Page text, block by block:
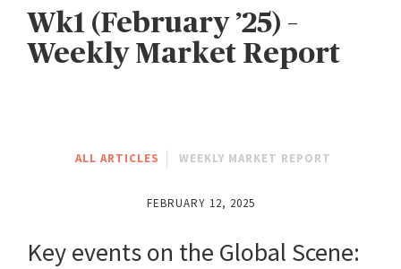
Wk1 (February ’25) –
Weekly Market Report
ALL ARTICLES WEEKLY MARKET REPORT
FEBRUARY 12, 2025
Key events on the Global Scene: